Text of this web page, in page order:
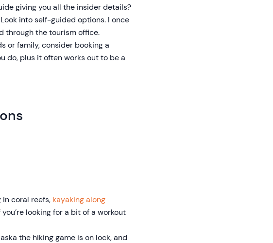
giving you all the insider details?
into self-guided options. I once
through the tourism office.
or family, consider booking a
do, plus it often works out to be a
in coral reefs, kayaking along
looking for a bit of a workout
the hiking game is on lock, and